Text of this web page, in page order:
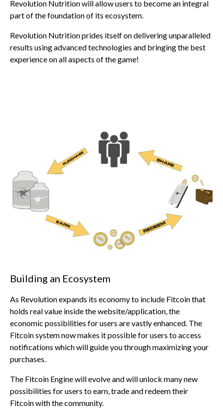
Revolution Nutrition will allow users to become an integral
part of the foundation of its ecosystem.
Revolution Nutrition prides itself on delivering unparalleled
results using advanced technologies and bringing the best
experience on all aspects of the game!
Building an Ecosystem
As Revolution expands its economy to include Fitcoin that
holds real value inside the website/application, the
economic possibilities for users are vastly enhanced. The
Fitcoin system now makes it possible for users to access
notifications which will guide you through maximizing your
purchases.
The Fitcoin Engine will evolve and will unlock many new
possibilities for users to earn, trade and redeem their
Fitcoin with the community.